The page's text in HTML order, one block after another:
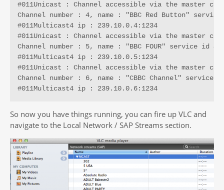
#011Unicast : Channel accessible via the master
Channel number : 4, name : "BBC Red Button"
#011Multicast4 ip : 239.10.0.4:1234
#011Unicast : Channel accessible via the master
Channel number : 5, name : "BBC FOUR" service id
#011Multicast4 ip : 239.10.0.5:1234
#011Unicast : Channel accessible via the master
Channel number : 6, name : "CBBC Channel" service
#011Multicast4 ip : 239.10.0.6:1234
So now you have things running, you can fire up VLC and
navigate to the Local Network / SAP Streams section.